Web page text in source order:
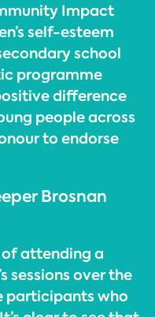
Impact
self-esteem
school
programme
difference
people across
to endorse
Brosnan
of attending a
sessions over the
participants who